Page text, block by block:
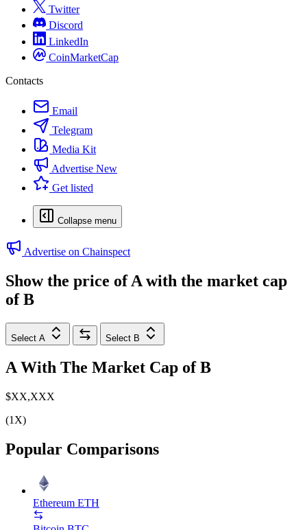
Twitter
Discord
LinkedIn
CoinMarketCap
Contacts
Email
Telegram
Media Kit
Advertise New
Get listed
Collapse menu
Advertise on Chainspect
Show the price ofA with the market cap
ofB
Select A Select B
AWith The Market Cap ofB
$XX,XXX
(1X)
Popular Comparisons
Ethereum ETH